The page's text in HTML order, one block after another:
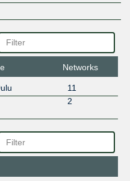
Networks
11
2